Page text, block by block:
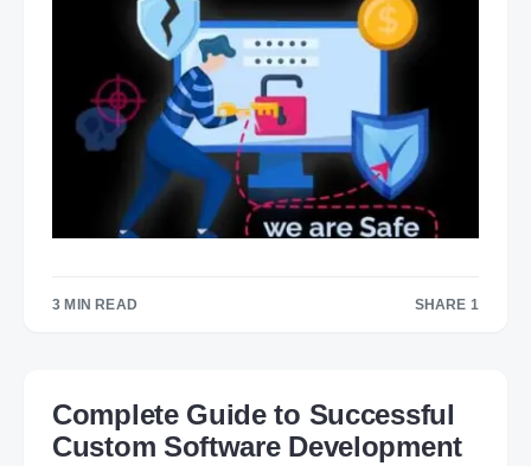
3 MIN READ
SHARE 1
Complete Guide to Successful
Custom Software Development